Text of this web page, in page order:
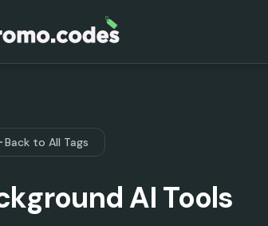
Back to All Tags
AI Tools